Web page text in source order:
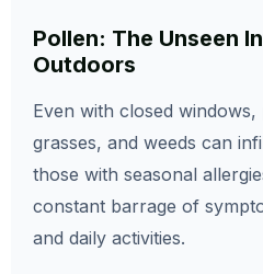
Pollen: The Unseen
Outdoors
Even with closed
grasses, and weeds can
those with seasonal
constant barrage of
and daily activities.